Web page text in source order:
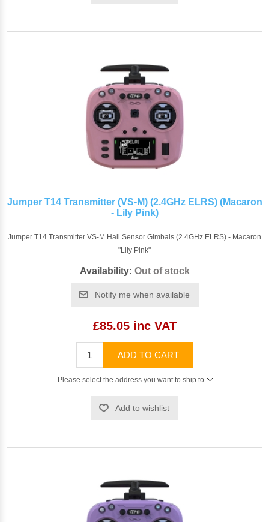
Jumper T14 Transmitter (VS-M) (2.4GHz ELRS) (Macaron
- Lily Pink)
Jumper T14 Transmitter VS-M Hall Sensor Gimbals (2.4GHz ELRS) - Macaron
"Lily Pink"
Availability: Out of stock
Notify me when available
£85.05 inc VAT
ADD TO CART
Please select the address you want to ship to
Add to wishlist